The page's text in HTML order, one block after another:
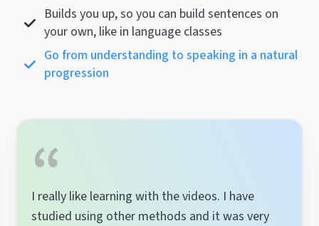
Builds you up, so you can build sentences on
your own, like in language classes
Go from understanding to speaking in a natural
progression
I really like learning with the videos. I have
studied using other methods and it was very